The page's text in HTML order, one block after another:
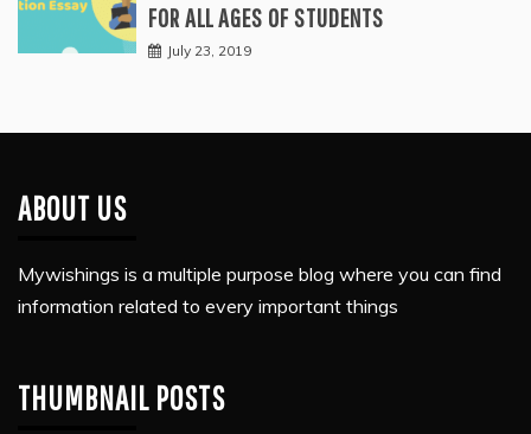
FOR ALL AGES OF STUDENTS
July 23, 2019
ABOUT US
Mywishings is a multiple purpose blog where you can find
information related to every important things
THUMBNAIL POSTS